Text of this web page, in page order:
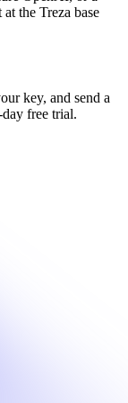
the Treza base
key, and send a
free trial.